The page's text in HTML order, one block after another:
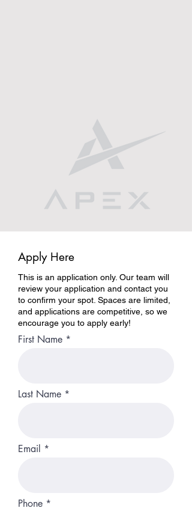
Apply Here
This is an application only. Our team will
review your application and contact you
to confirm your spot. Spaces are limited,
and applications are competitive, so we
encourage you to apply early!
First Name
Last Name
Email
Phone